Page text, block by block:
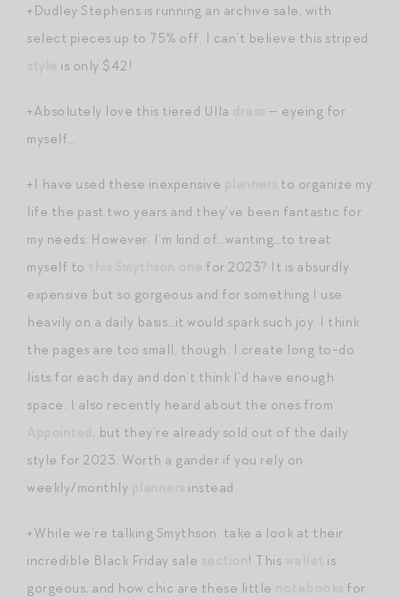
+Dudley Stephens is running an archive sale, with
select pieces up to 75% off. I can’t believe this striped
is only $42!
+Absolutely love this tiered Ulla
— eyeing for
myself…
+I have used these inexpensive
to organize my
life the past two years and they’ve been fantastic for
my needs. However. I’m kind of…wanting…to treat
myself to
for 2023? It is absurdly
expensive but so gorgeous and for something I use
heavily on a daily basis…it would spark such joy. I think
the pages are too small, though. I create long to-do
lists for each day and don’t think I’d have enough
space. I also recently heard about the ones from
, but they’re already sold out of the daily
style for 2023. Worth a gander if you rely on
weekly/monthly
instead.
+While we’re talking Smythson: take a look at their
incredible Black Friday sale
! This
is
gorgeous, and how chic are these little
for